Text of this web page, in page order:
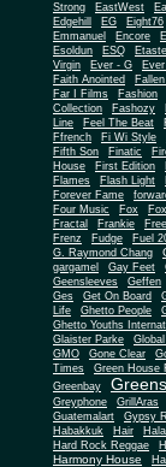
Strong
EastWest
Edgehill
EG Eight76
Emmanuel Encore
Esoldun
ESQ Etaste
Virgin
Ever - G
Faith Anointed
Far I Films
Fashion
Collection
Fashozy
Line
Feel The Beat
Ffrench
Fi Wi Style
Fifth Son
Finatic
House
First Edition
Flames
Flash Light
Forever Fame
Four Music
Fox
Fractal
Frankie
Frenz
Fudge Fuel
G. Raymond Chang
gargamel
Gay Feet
Geensleeves
Geffen
Ges
Get On Board
Life
Ghetto People
Ghetto Youths
Glaister Parke
GMO
Gone Clear
Times
Green House
Greenbay
Greyphone GrillAras
Guatemalart
Gypsy
Habakkuk
Hair Halal
Hard Rock Reggae
Harmony House